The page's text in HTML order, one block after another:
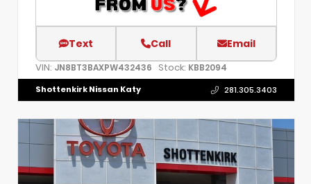
Text Call Email
VIN: JN8BT3BAXPW432436 Stock: KBB2094
Shottenkirk Nissan Katy 281.305.3403